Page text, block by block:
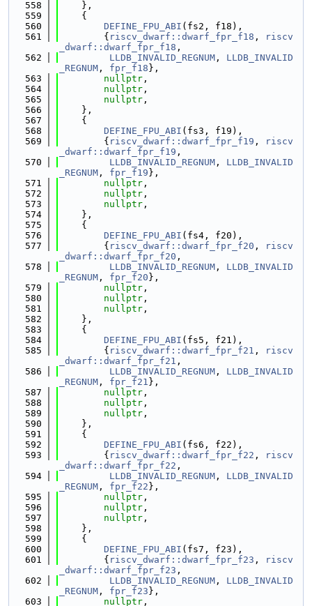
  558
    },
  559
    {
  560
DEFINE_FPU_ABI (fs2, f18),
  561
        {
riscv_dwarf::dwarf_fpr_f18 ,
riscv
_dwarf::dwarf_fpr_f18 ,
  562
LLDB_INVALID_REGNUM , LLDB_INVALID
_REGNUM , fpr_f18 },
  563
nullptr ,
  564
nullptr ,
  565
nullptr ,
  566
    },
  567
    {
  568
DEFINE_FPU_ABI (fs3, f19),
  569
        {
riscv_dwarf::dwarf_fpr_f19 ,
riscv
_dwarf::dwarf_fpr_f19 ,
  570
LLDB_INVALID_REGNUM , LLDB_INVALID
_REGNUM , fpr_f19 },
  571
nullptr ,
  572
nullptr ,
  573
nullptr ,
  574
    },
  575
    {
  576
DEFINE_FPU_ABI (fs4, f20),
  577
        {
riscv_dwarf::dwarf_fpr_f20 ,
riscv
_dwarf::dwarf_fpr_f20 ,
  578
LLDB_INVALID_REGNUM , LLDB_INVALID
_REGNUM , fpr_f20 },
  579
nullptr ,
  580
nullptr ,
  581
nullptr ,
  582
    },
  583
    {
  584
DEFINE_FPU_ABI (fs5, f21),
  585
        {
riscv_dwarf::dwarf_fpr_f21 ,
riscv
_dwarf::dwarf_fpr_f21 ,
  586
LLDB_INVALID_REGNUM , LLDB_INVALID
_REGNUM , fpr_f21 },
  587
nullptr ,
  588
nullptr ,
  589
nullptr ,
  590
    },
  591
    {
  592
DEFINE_FPU_ABI (fs6, f22),
  593
        {
riscv_dwarf::dwarf_fpr_f22 ,
riscv
_dwarf::dwarf_fpr_f22 ,
  594
LLDB_INVALID_REGNUM , LLDB_INVALID
_REGNUM , fpr_f22 },
  595
nullptr ,
  596
nullptr ,
  597
nullptr ,
  598
    },
  599
    {
  600
DEFINE_FPU_ABI (fs7, f23),
  601
        {
riscv_dwarf::dwarf_fpr_f23 ,
riscv
_dwarf::dwarf_fpr_f23 ,
  602
LLDB_INVALID_REGNUM , LLDB_INVALID
_REGNUM , fpr_f23 },
  603
nullptr ,